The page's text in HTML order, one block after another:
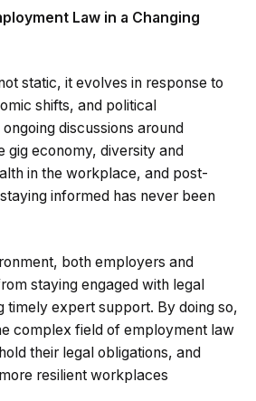
Law in a Changing
static, it evolves in response to
shifts, and political
discussions around
gig economy, diversity and
in the workplace, and post-
informed has never been
both employers and
staying engaged with legal
timely expert support. By doing so,
complex field of employment law
their legal obligations, and
resilient workplaces